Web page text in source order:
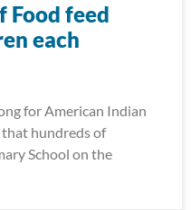
Food feed
each
for American Indian
hundreds of
School on the